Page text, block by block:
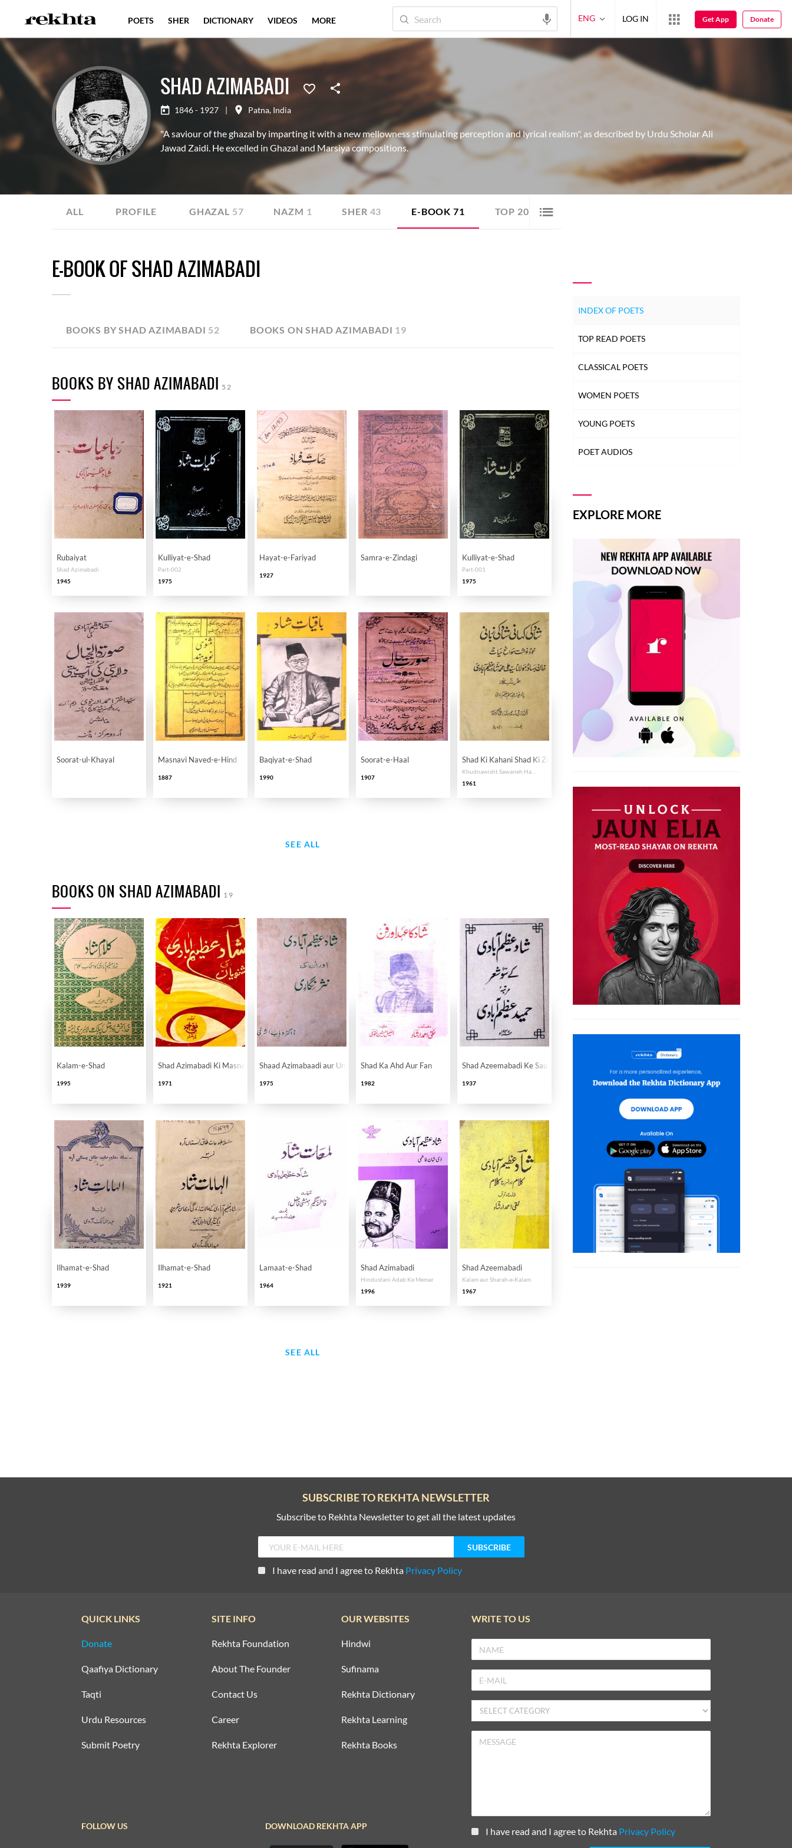
SHAD AZIMABADI
1846 - 1927 | Patna, India
"A saviour of the ghazal by imparting it with a new mellowness stimulating perception and lyrical realism", as described by Urdu Scholar Ali
Jawad Zaidi. He excelled in Ghazal and Marsiya compositions.
ALL PROFILE GHAZAL 57 NAZM 1 SHER 43 E-BOOK 71 TOP 20 SHAYARI
E-BOOK OF SHAD AZIMABADI
BOOKS BY SHAD AZIMABADI 52 BOOKS ON SHAD AZIMABADI 19
BOOKS BY SHAD AZIMABADI 52
Rubaiyat
Shad Azimabadi
1945
Kulliyat-e-Shad
Part-002
1975
Hayat-e-Fariyad
1927
Samra-e-Zindagi Kulliyat-e-Shad
Part-001
1975
Soorat-ul-Khayal Masnavi Naved-e-Hind
1887
Baqiyat-e-Shad
1990
Soorat-e-Haal
1907
Shad Ki Kahani Shad Ki Zubani
1961
SEE ALL
BOOKS ON SHAD AZIMABADI 19
Kalam-e-Shad
1995
Shad Azimabadi Ki Masnaviyan
1971
Shaad Azimabaadi aur Unki Nasr Nigari
1975
Shad Ka Ahd Aur Fan
1982
Shad Azeemabadi Ke Sau Sher
1937
Ilhamat-e-Shad
1939
Ilhamat-e-Shad
1921
Lamaat-e-Shad
1964
Shad Azimabadi
Hindustani Adab Ke Memar
1996
Shad Azeemabadi
Kalam aur Sharah-e-Kalam
1967
SEE ALL
INDEX OF POETS
TOP READ POETS
CLASSICAL POETS
WOMEN POETS
YOUNG POETS
POET AUDIOS
EXPLORE MORE
POETS SHER DICTIONARY VIDEOS MORE ENG LOG IN Get App Donate
SUBSCRIBE TO REKHTA NEWSLETTER
Subscribe to Rekhta Newsletter to get all the latest updates
I have read and I agree to Rekhta Privacy Policy
QUICK LINKS
Donate
Qaafiya Dictionary
Taqti
Urdu Resources
Submit Poetry
SITE INFO
Rekhta Foundation
About The Founder
Contact Us
Career
Rekhta Explorer
OUR WEBSITES
Hindwi
Sufinama
Rekhta Dictionary
Rekhta Learning
Rekhta Books
WRITE TO US
I have read and I agree to Rekhta Privacy Policy
FOLLOW US DOWNLOAD REKHTA APP